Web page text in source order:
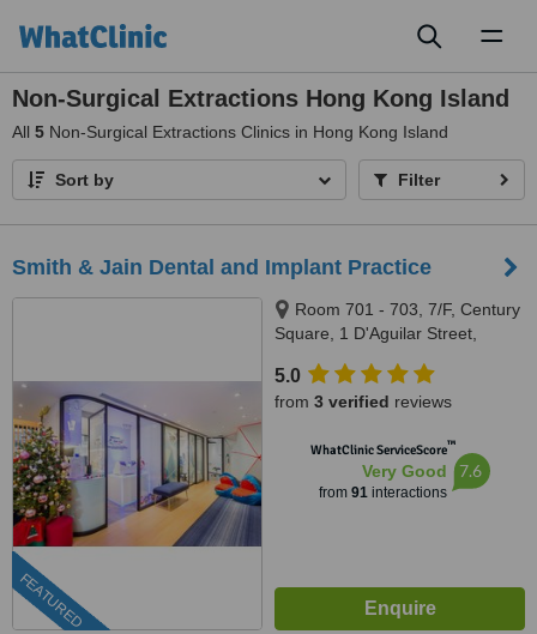
Non-Surgical Extractions Hong Kong Island
All 5 Non-Surgical Extractions Clinics in Hong Kong Island
Sort by Filter
Smith & Jain Dental and Implant Practice
FEATURED
Room 701 - 703, 7/F, Century
Square, 1 D'Aguilar Street,
5.0
from 3 verified reviews
WhatClinic ServiceScore™
Very Good
from 91interactions
7.6